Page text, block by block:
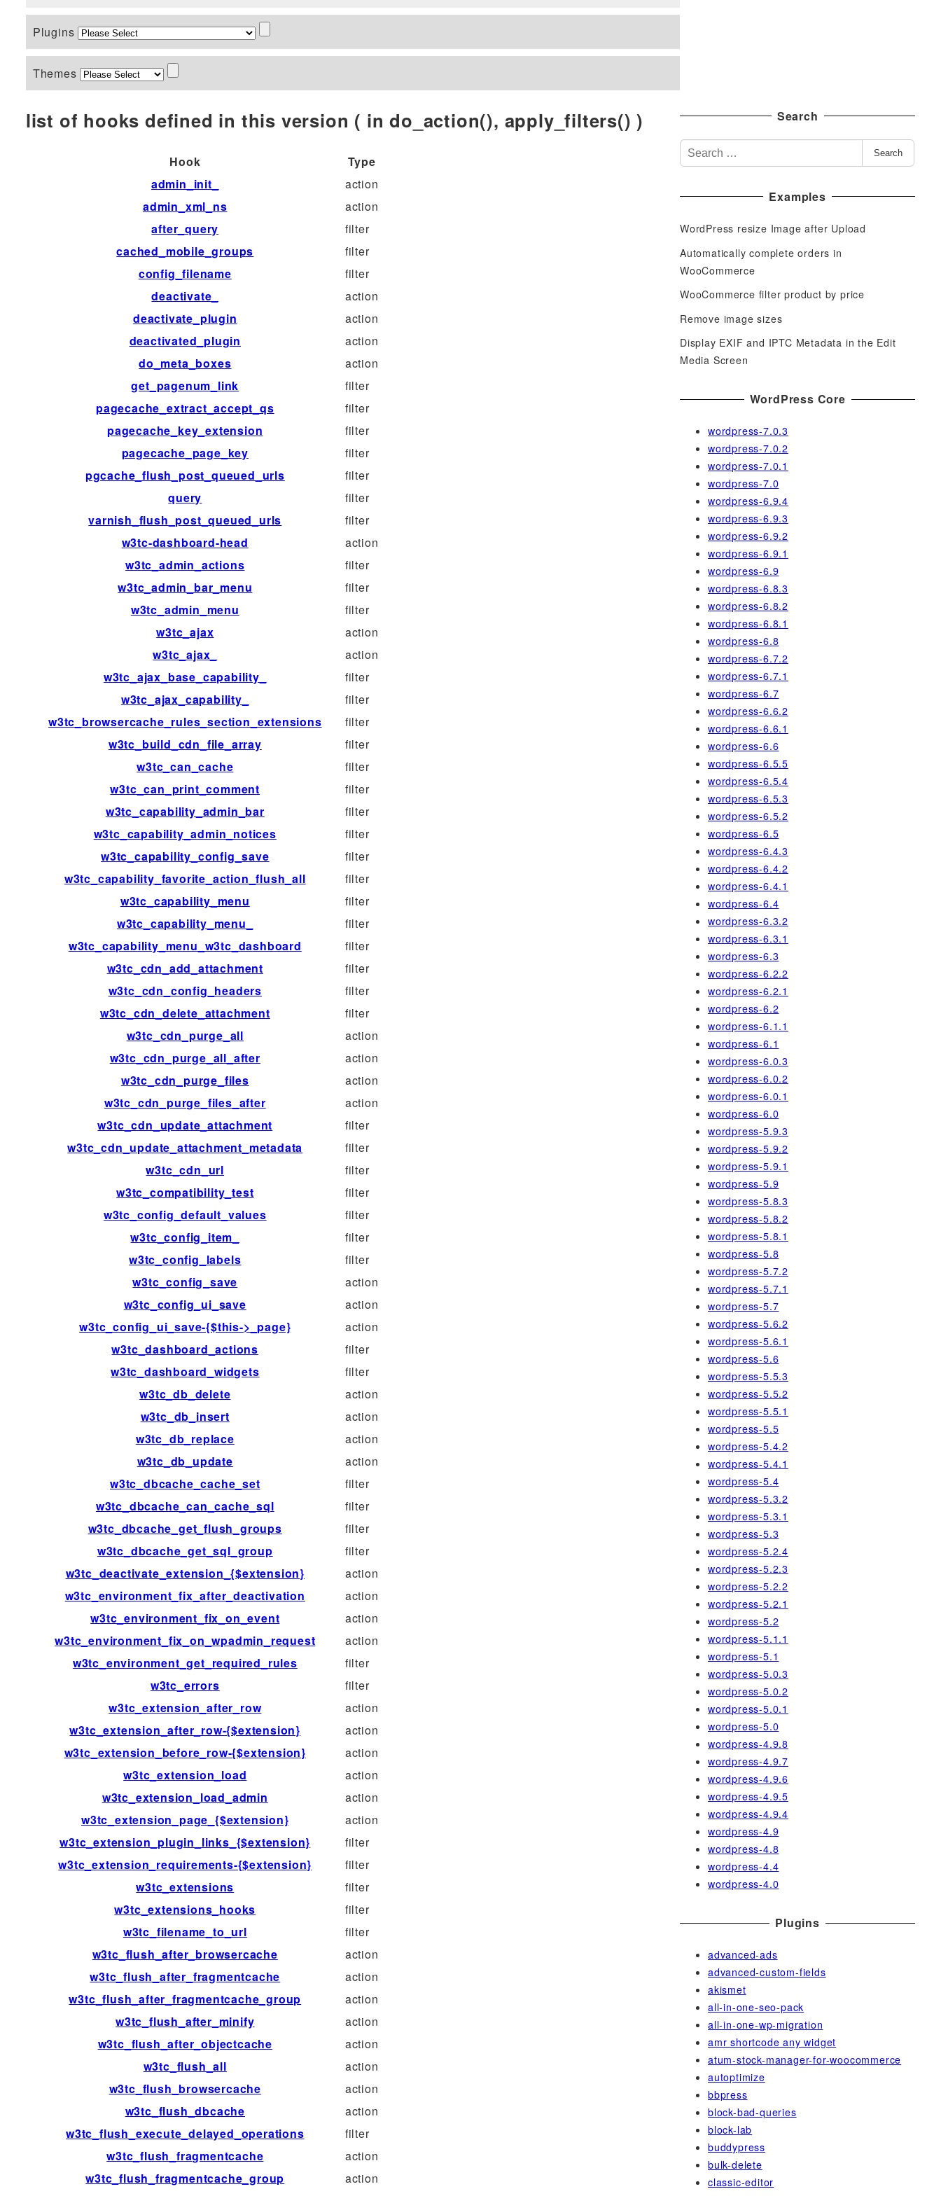
Plugins
Themes
list of hooks defined in this version ( in do_action(), apply_filters() )
Hook
Type
admin_init_
action
admin_xml_ns
action
after_query
filter
cached_mobile_groups
filter
config_filename
filter
deactivate_
action
deactivate_plugin
action
deactivated_plugin
action
do_meta_boxes
action
get_pagenum_link
filter
pagecache_extract_accept_qs
filter
pagecache_key_extension
filter
pagecache_page_key
filter
pgcache_flush_post_queued_urls
filter
query
filter
varnish_flush_post_queued_urls
filter
w3tc-dashboard-head
action
w3tc_admin_actions
filter
w3tc_admin_bar_menu
filter
w3tc_admin_menu
filter
w3tc_ajax
action
w3tc_ajax_
action
w3tc_ajax_base_capability_
filter
w3tc_ajax_capability_
filter
w3tc_browsercache_rules_section_extensions
filter
w3tc_build_cdn_file_array
filter
w3tc_can_cache
filter
w3tc_can_print_comment
filter
w3tc_capability_admin_bar
filter
w3tc_capability_admin_notices
filter
w3tc_capability_config_save
filter
w3tc_capability_favorite_action_flush_all
filter
w3tc_capability_menu
filter
w3tc_capability_menu_
filter
w3tc_capability_menu_w3tc_dashboard
filter
w3tc_cdn_add_attachment
filter
w3tc_cdn_config_headers
filter
w3tc_cdn_delete_attachment
filter
w3tc_cdn_purge_all
action
w3tc_cdn_purge_all_after
action
w3tc_cdn_purge_files
action
w3tc_cdn_purge_files_after
action
w3tc_cdn_update_attachment
filter
w3tc_cdn_update_attachment_metadata
filter
w3tc_cdn_url
filter
w3tc_compatibility_test
filter
w3tc_config_default_values
filter
w3tc_config_item_
filter
w3tc_config_labels
filter
w3tc_config_save
action
w3tc_config_ui_save
action
w3tc_config_ui_save-{$this->_page}
action
w3tc_dashboard_actions
filter
w3tc_dashboard_widgets
filter
w3tc_db_delete
action
w3tc_db_insert
action
w3tc_db_replace
action
w3tc_db_update
action
w3tc_dbcache_cache_set
filter
w3tc_dbcache_can_cache_sql
filter
w3tc_dbcache_get_flush_groups
filter
w3tc_dbcache_get_sql_group
filter
w3tc_deactivate_extension_{$extension}
action
w3tc_environment_fix_after_deactivation
action
w3tc_environment_fix_on_event
action
w3tc_environment_fix_on_wpadmin_request
action
w3tc_environment_get_required_rules
filter
w3tc_errors
filter
w3tc_extension_after_row
action
w3tc_extension_after_row-{$extension}
action
w3tc_extension_before_row-{$extension}
action
w3tc_extension_load
action
w3tc_extension_load_admin
action
w3tc_extension_page_{$extension}
action
w3tc_extension_plugin_links_{$extension}
filter
w3tc_extension_requirements-{$extension}
filter
w3tc_extensions
filter
w3tc_extensions_hooks
filter
w3tc_filename_to_url
filter
w3tc_flush_after_browsercache
action
w3tc_flush_after_fragmentcache
action
w3tc_flush_after_fragmentcache_group
action
w3tc_flush_after_minify
action
w3tc_flush_after_objectcache
action
w3tc_flush_all
action
w3tc_flush_browsercache
action
w3tc_flush_dbcache
action
w3tc_flush_execute_delayed_operations
filter
w3tc_flush_fragmentcache
action
w3tc_flush_fragmentcache_group
action
Search
S
e
r
h
f
o
Search
Examples
WordPress resize Image after Upload
Automatically complete orders in
WooCommerce
WooCommerce filter product by price
Remove image sizes
Display EXIF and IPTC Metadata in the Edit
Media Screen
WordPress Core
wordpress-7.0.3
wordpress-7.0.2
wordpress-7.0.1
wordpress-7.0
wordpress-6.9.4
wordpress-6.9.3
wordpress-6.9.2
wordpress-6.9.1
wordpress-6.9
wordpress-6.8.3
wordpress-6.8.2
wordpress-6.8.1
wordpress-6.8
wordpress-6.7.2
wordpress-6.7.1
wordpress-6.7
wordpress-6.6.2
wordpress-6.6.1
wordpress-6.6
wordpress-6.5.5
wordpress-6.5.4
wordpress-6.5.3
wordpress-6.5.2
wordpress-6.5
wordpress-6.4.3
wordpress-6.4.2
wordpress-6.4.1
wordpress-6.4
wordpress-6.3.2
wordpress-6.3.1
wordpress-6.3
wordpress-6.2.2
wordpress-6.2.1
wordpress-6.2
wordpress-6.1.1
wordpress-6.1
wordpress-6.0.3
wordpress-6.0.2
wordpress-6.0.1
wordpress-6.0
wordpress-5.9.3
wordpress-5.9.2
wordpress-5.9.1
wordpress-5.9
wordpress-5.8.3
wordpress-5.8.2
wordpress-5.8.1
wordpress-5.8
wordpress-5.7.2
wordpress-5.7.1
wordpress-5.7
wordpress-5.6.2
wordpress-5.6.1
wordpress-5.6
wordpress-5.5.3
wordpress-5.5.2
wordpress-5.5.1
wordpress-5.5
wordpress-5.4.2
wordpress-5.4.1
wordpress-5.4
wordpress-5.3.2
wordpress-5.3.1
wordpress-5.3
wordpress-5.2.4
wordpress-5.2.3
wordpress-5.2.2
wordpress-5.2.1
wordpress-5.2
wordpress-5.1.1
wordpress-5.1
wordpress-5.0.3
wordpress-5.0.2
wordpress-5.0.1
wordpress-5.0
wordpress-4.9.8
wordpress-4.9.7
wordpress-4.9.6
wordpress-4.9.5
wordpress-4.9.4
wordpress-4.9
wordpress-4.8
wordpress-4.4
wordpress-4.0
Plugins
advanced-ads
advanced-custom-fields
akismet
all-in-one-seo-pack
all-in-one-wp-migration
amr shortcode any widget
atum-stock-manager-for-woocommerce
autoptimize
bbpress
block-bad-queries
block-lab
buddypress
bulk-delete
classic-editor